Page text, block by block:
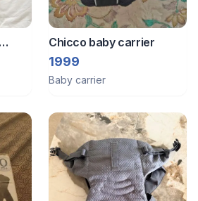
Chicco baby carrier
1999
Baby carrier